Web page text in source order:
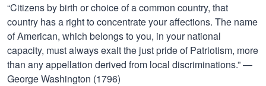
“Citizens by birth or choice of a common country, that
country has a right to concentrate your affections. The name
of American, which belongs to you, in your national
capacity, must always exalt the just pride of Patriotism, more
than any appellation derived from local discriminations.” —
George Washington (1796)